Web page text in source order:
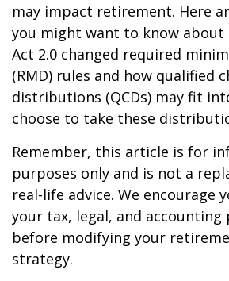
may impact retirement. Here
you might want to know about
Act 2.0 changed required
(RMD) rules and how qualified
distributions (QCDs) may fit
choose to take these
Remember, this article is for
purposes only and is not a
real-life advice. We encourage
your tax, legal, and accounting
before modifying your
strategy.